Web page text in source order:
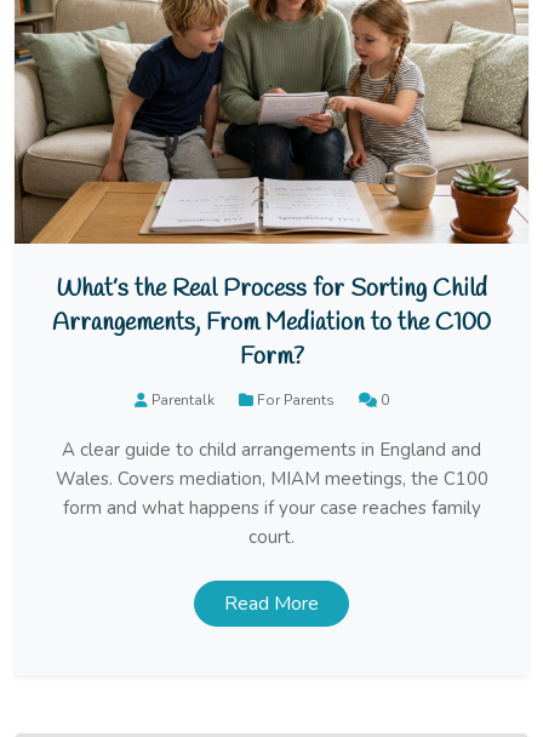
What’s the Real Process for Sorting Child
Arrangements, From Mediation to the C100
Form?
Parentalk For Parents 0
A clear guide to child arrangements in England and
Wales. Covers mediation, MIAM meetings, the C100
form and what happens if your case reaches family
court.
Read More